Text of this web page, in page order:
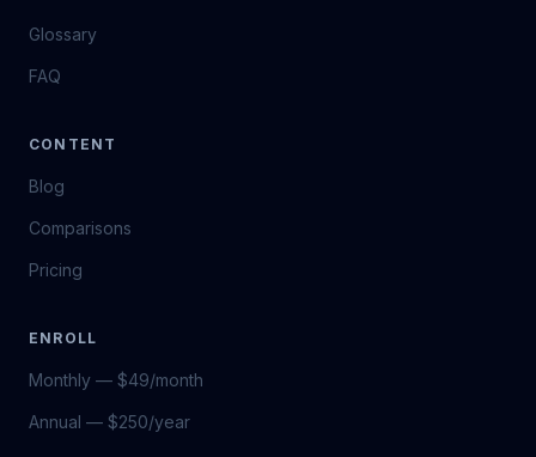
Glossary
FAQ
CONTENT
Blog
Comparisons
Pricing
ENROLL
Monthly — $49/month
Annual — $250/year